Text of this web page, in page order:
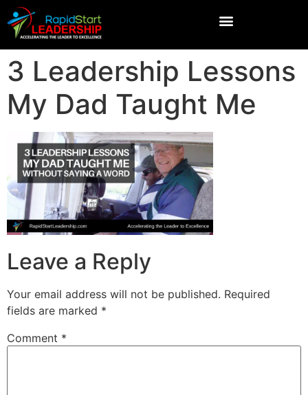
3 Leadership Lessons
My Dad Taught Me
Leave a Reply
Your email address will not be published. Required
fields are marked *
Comment *